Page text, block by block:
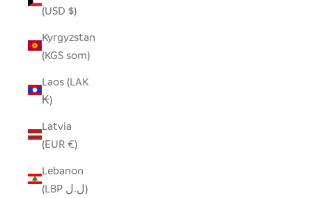
(USD $)
Kyrgyzstan
(KGS som)
Laos (LAK
₭)
Latvia
(EUR €)
Lebanon
(LBP ل.ل)